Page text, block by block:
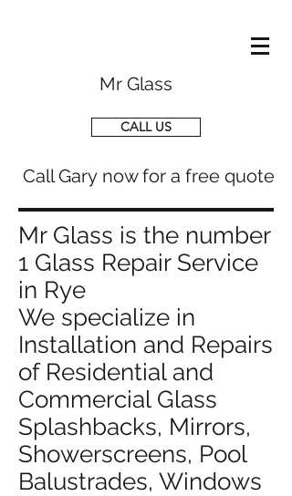
Mr Glass
CALL US
Call Gary now for a free quote
Mr Glass is the number
1 Glass Repair Service
in Rye
We specialize in
Installation and Repairs
of Residential and
Commercial Glass
Splashbacks, Mirrors,
Showerscreens, Pool
Balustrades, Windows